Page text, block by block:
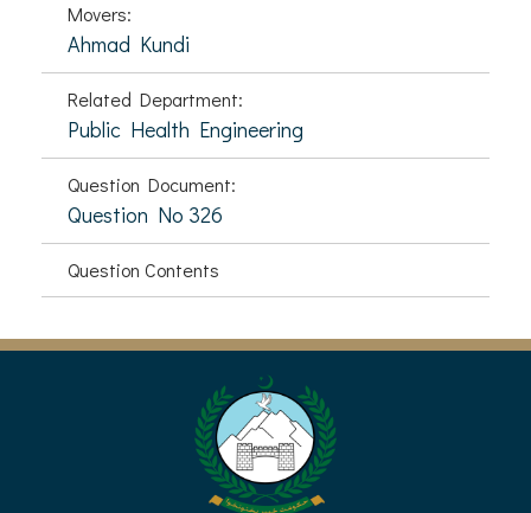
Movers:
Ahmad Kundi
Related Department:
Public Health Engineering
Question Document:
Question No 326
Question Contents